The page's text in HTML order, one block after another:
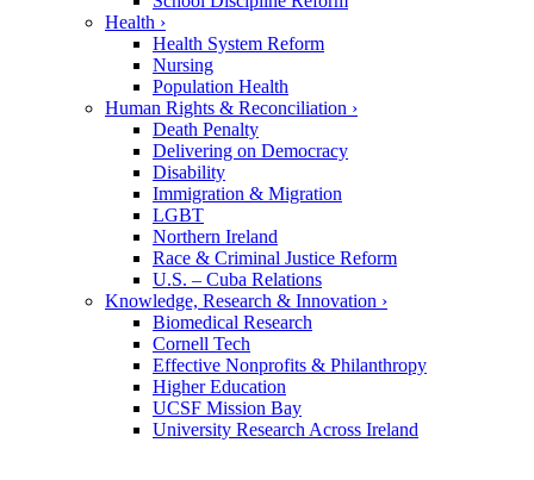
Health ›
Health System Reform
Nursing
Population Health
Human Rights & Reconciliation ›
Death Penalty
Delivering on Democracy
Disability
Immigration & Migration
LGBT
Northern Ireland
Race & Criminal Justice Reform
U.S. – Cuba Relations
Knowledge, Research & Innovation ›
Biomedical Research
Cornell Tech
Effective Nonprofits & Philanthropy
Higher Education
UCSF Mission Bay
University Research Across Ireland